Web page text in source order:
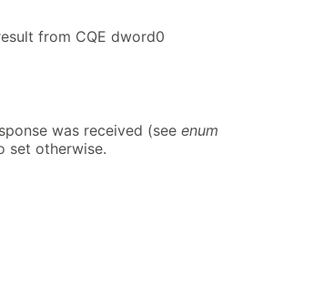
from CQE dword0
was received (see enum
set otherwise.